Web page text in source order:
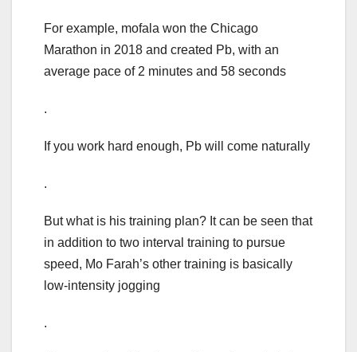
For example, mofala won the Chicago
Marathon in 2018 and created Pb, with an
average pace of 2 minutes and 58 seconds
.
If you work hard enough, Pb will come naturally
.
But what is his training plan? It can be seen that
in addition to two interval training to pursue
speed, Mo Farah’s other training is basically
low-intensity jogging
.